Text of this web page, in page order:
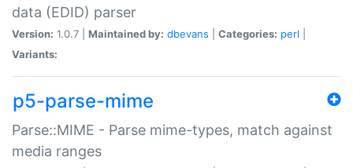
data (EDID) parser
Version: 1.0.7 | Maintained by: dbevans Categories: perl
Variants:
p5-parse-mime
Parse::MIME - Parse mime-types, match against
media ranges